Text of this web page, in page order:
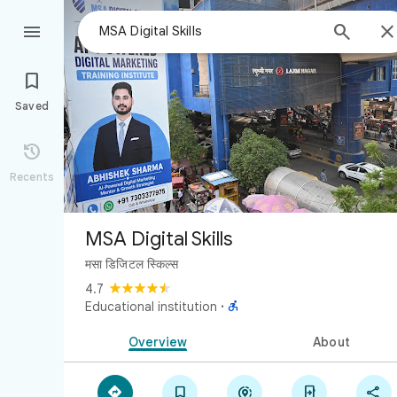
 


Saved

Recents
MSA Digital Skills
मसा डिजिटल स्किल्स
4.7
Educational institution · 
Overview About
    